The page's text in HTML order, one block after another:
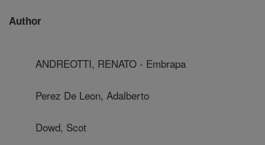
Author
ANDREOTTI, RENATO - Embrapa
Perez De Leon, Adalberto
Dowd, Scot